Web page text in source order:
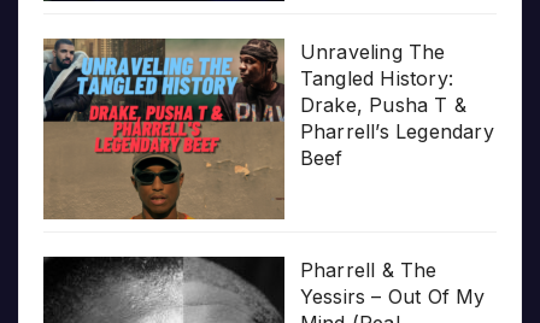
Unraveling The
Tangled History:
Drake, Pusha T &
Pharrell’s Legendary
Beef
Pharrell & The
Yessirs – Out Of My